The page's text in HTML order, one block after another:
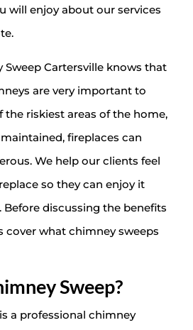
will enjoy about our services
Sweep Cartersville knows that
are very important to
the riskiest areas of the home,
fireplaces can
We help our clients feel
so they can enjoy it
discussing the benefits
cover what chimney sweeps
Sweep?
a professional chimney